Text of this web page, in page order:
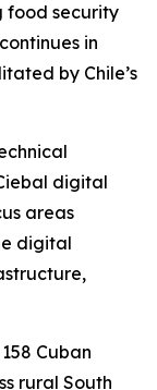
food security
in
by Chile’s
digital
areas
digital
Cuban
rural South